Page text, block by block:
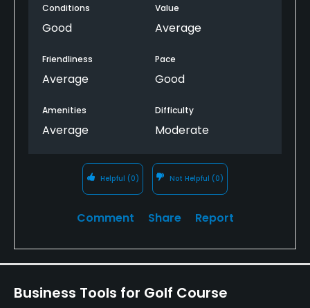
Conditions
Good
Value
Average
Friendliness
Average
Pace
Good
Amenities
Average
Difficulty
Moderate
Helpful (0) Not Helpful (0)
Comment Share Report
Business Tools for Golf Course